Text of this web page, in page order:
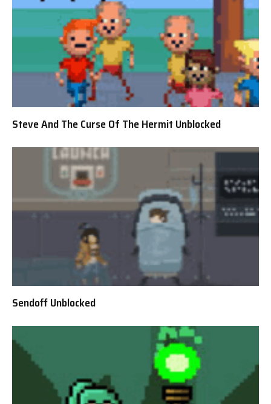
Steve And The Curse Of The Hermit Unblocked
Sendoff Unblocked